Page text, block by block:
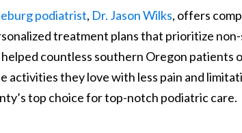
podiatrist, Dr. Jason Wilks, offers
treatment plans that prioritize
helped countless southern Oregon
they love with less pain and
top choice for top-notch podiatric care.